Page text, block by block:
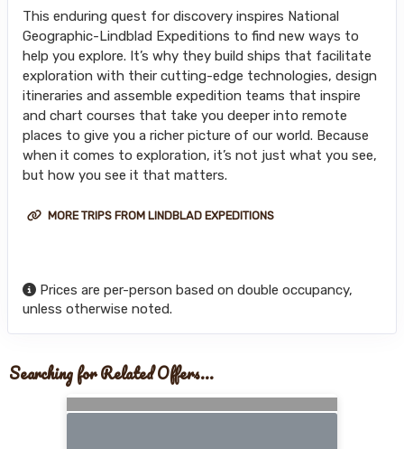
This enduring quest for discovery inspires National
Geographic-Lindblad Expeditions to find new ways to
help you explore. It’s why they build ships that facilitate
exploration with their cutting-edge technologies, design
itineraries and assemble expedition teams that inspire
and chart courses that take you deeper into remote
places to give you a richer picture of our world. Because
when it comes to exploration, it’s not just what you see,
but how you see it that matters.
MORE TRIPS FROM LINDBLAD EXPEDITIONS
Prices are per-person based on double occupancy,
unless otherwise noted.
Searching for Related Offers...